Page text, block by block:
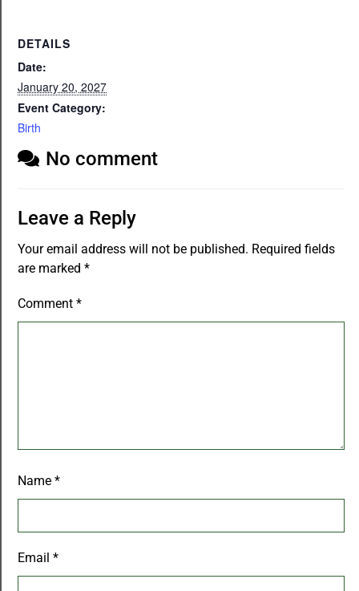
DETAILS
Date:
January 20, 2027
Event Category:
Birth
No comment
Leave a Reply
Your email address will not be published. Required fields
are marked *
Comment *
Name *
Email *